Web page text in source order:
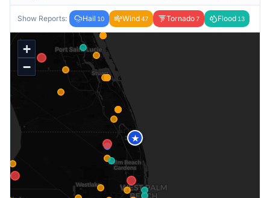
Show Reports: Hail 10 Wind47 Tornado 7 Flood 13
★
+
−